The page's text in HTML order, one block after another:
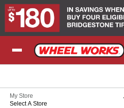
Skip to Content
My Store
Select A Store